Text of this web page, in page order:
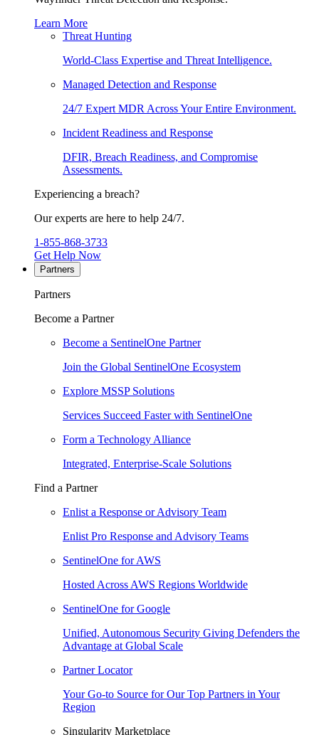
Learn More
Threat Hunting
World-Class Expertise and Threat Intelligence.
Managed Detection and Response
24/7 Expert MDR Across Your Entire Environment.
Incident Readiness and Response
DFIR, Breach Readiness, and Compromise
Assessments.
Experiencing a breach?
Our experts are here to help 24/7.
1-855-868-3733
Get Help Now
Partners
Partners
Become a Partner
Become a SentinelOne Partner
Join the Global SentinelOne Ecosystem
Explore MSSP Solutions
Services Succeed Faster with SentinelOne
Form a Technology Alliance
Integrated, Enterprise-Scale Solutions
Find a Partner
Enlist a Response or Advisory Team
Enlist Pro Response and Advisory Teams
SentinelOne for AWS
Hosted Across AWS Regions Worldwide
SentinelOne for Google
Unified, Autonomous Security Giving Defenders the
Advantage at Global Scale
Partner Locator
Your Go-to Source for Our Top Partners in Your
Region
Singularity Marketplace